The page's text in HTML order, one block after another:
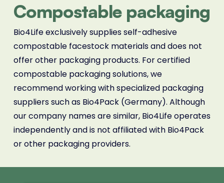
Compostable packaging
Bio4Life exclusively supplies self-adhesive
compostable facestock materials and does not
offer other packaging products. For certified
compostable packaging solutions, we
recommend working with specialized packaging
suppliers such as Bio4Pack (Germany). Although
our company names are similar, Bio4Life operates
independently and is not affiliated with Bio4Pack
or other packaging providers.